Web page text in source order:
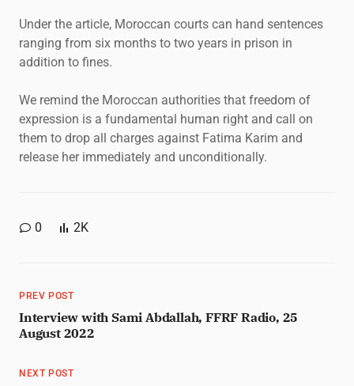
Under the article, Moroccan courts can hand sentences
ranging from six months to two years in prison in
addition to fines.
We remind the Moroccan authorities that freedom of
expression is a fundamental human right and call on
them to drop all charges against Fatima Karim and
release her immediately and unconditionally.
0 2K
PREV POST
Interview with Sami Abdallah, FFRF Radio, 25
August 2022
NEXT POST